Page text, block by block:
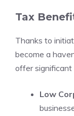
Tax
Thanks to
become a
offer significant
Low